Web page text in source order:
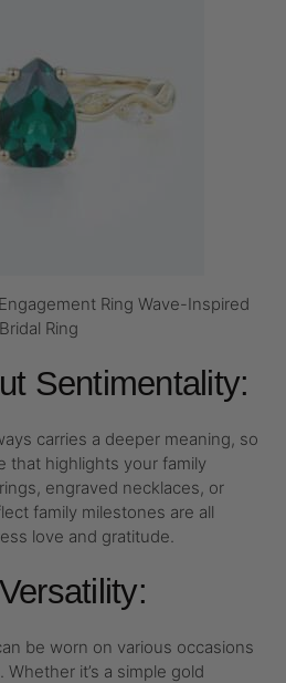
Ring Wave-Inspired
Bridal Ring
Sentimentality:
carries a deeper meaning, so
that highlights your family
engraved necklaces, or
family milestones are all
love and gratitude.
be worn on various occasions
it’s a simple gold